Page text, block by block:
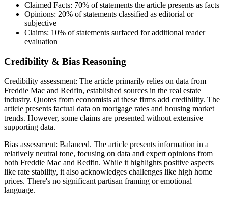
Claimed Facts: 70% of statements the article presents as facts
Opinions: 20% of statements classified as editorial or
subjective
Claims: 10% of statements surfaced for additional reader
evaluation
Credibility & Bias Reasoning
Credibility assessment: The article primarily relies on data from
Freddie Mac and Redfin, established sources in the real estate
industry. Quotes from economists at these firms add credibility. The
article presents factual data on mortgage rates and housing market
trends. However, some claims are presented without extensive
supporting data.
Bias assessment: Balanced. The article presents information in a
relatively neutral tone, focusing on data and expert opinions from
both Freddie Mac and Redfin. While it highlights positive aspects
like rate stability, it also acknowledges challenges like high home
prices. There's no significant partisan framing or emotional
language.